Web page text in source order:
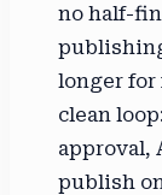
no half-
longer for
clean
approval,
publish